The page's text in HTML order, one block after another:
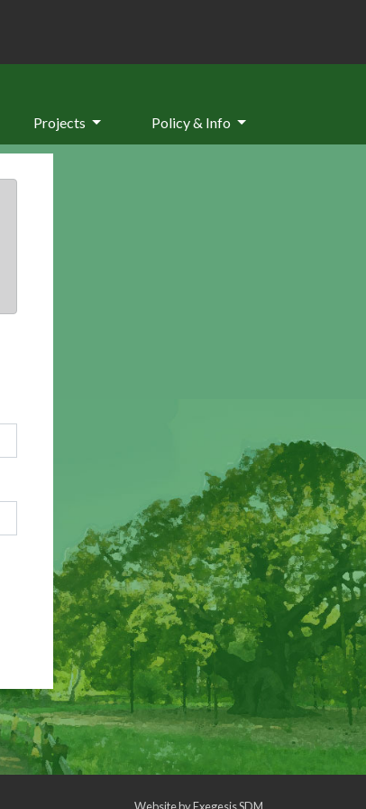
Projects Policy & Info